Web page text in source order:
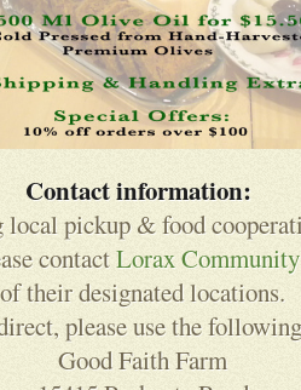
Contact information:
pickup & food
contactLorax Community
of their designated locations.
please use the
Good Faith Farm